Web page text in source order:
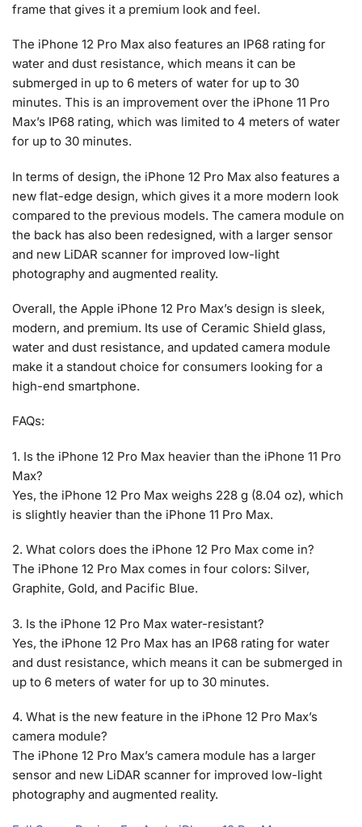
frame that gives it a premium look and feel.
The iPhone 12 Pro Max also features an IP68 rating for
water and dust resistance, which means it can be
submerged in up to 6 meters of water for up to 30
minutes. This is an improvement over the iPhone 11 Pro
Max’s IP68 rating, which was limited to 4 meters of water
for up to 30 minutes.
In terms of design, the iPhone 12 Pro Max also features a
new flat-edge design, which gives it a more modern look
compared to the previous models. The camera module on
the back has also been redesigned, with a larger sensor
and new LiDAR scanner for improved low-light
photography and augmented reality.
Overall, the Apple iPhone 12 Pro Max’s design is sleek,
modern, and premium. Its use of Ceramic Shield glass,
water and dust resistance, and updated camera module
make it a standout choice for consumers looking for a
high-end smartphone.
FAQs:
1. Is the iPhone 12 Pro Max heavier than the iPhone 11 Pro
Max?
Yes, the iPhone 12 Pro Max weighs 228 g (8.04 oz), which
is slightly heavier than the iPhone 11 Pro Max.
2. What colors does the iPhone 12 Pro Max come in?
The iPhone 12 Pro Max comes in four colors: Silver,
Graphite, Gold, and Pacific Blue.
3. Is the iPhone 12 Pro Max water-resistant?
Yes, the iPhone 12 Pro Max has an IP68 rating for water
and dust resistance, which means it can be submerged in
up to 6 meters of water for up to 30 minutes.
4. What is the new feature in the iPhone 12 Pro Max’s
camera module?
The iPhone 12 Pro Max’s camera module has a larger
sensor and new LiDAR scanner for improved low-light
photography and augmented reality.